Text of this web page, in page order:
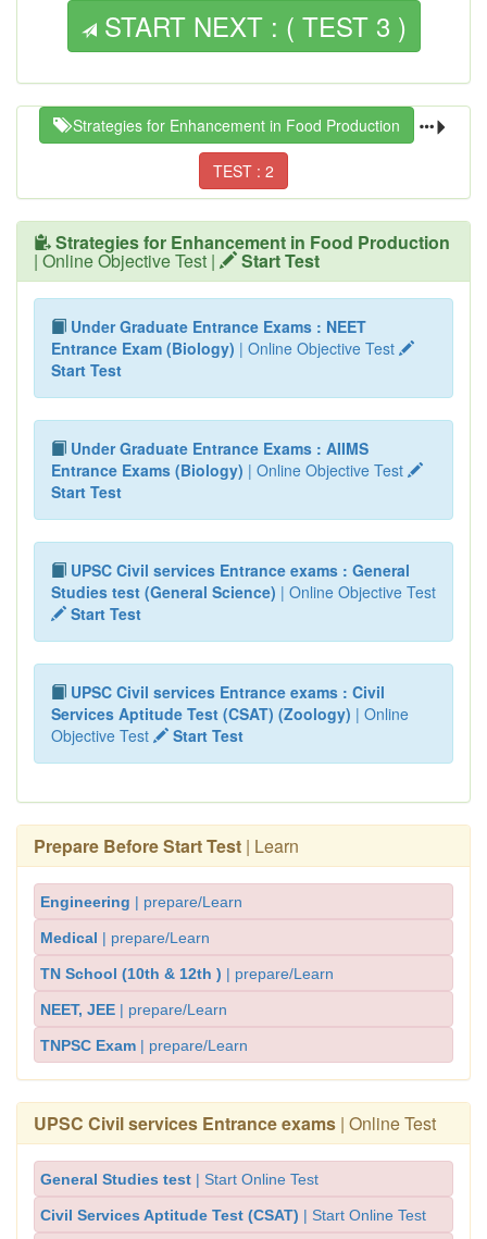
START NEXT : ( TEST 3 )
Strategies for Enhancement in Food Production
TEST : 2
Strategies for Enhancement in Food Production
| Online Objective Test | Start Test
Under Graduate Entrance Exams : NEET
Entrance Exam (Biology) | Online Objective Test
Start Test
Under Graduate Entrance Exams : AIIMS
Entrance Exams (Biology) | Online Objective Test
Start Test
UPSC Civil services Entrance exams : General
Studies test (General Science) | Online Objective Test
Start Test
UPSC Civil services Entrance exams : Civil
Services Aptitude Test (CSAT) (Zoology) | Online
Objective Test
Start Test
Prepare Before Start Test | Learn
Engineering | prepare/Learn
Medical | prepare/Learn
TN School (10th & 12th ) | prepare/Learn
NEET, JEE | prepare/Learn
TNPSC Exam | prepare/Learn
UPSC Civil services Entrance exams | Online Test
General Studies test | Start Online Test
Civil Services Aptitude Test (CSAT) | Start Online Test